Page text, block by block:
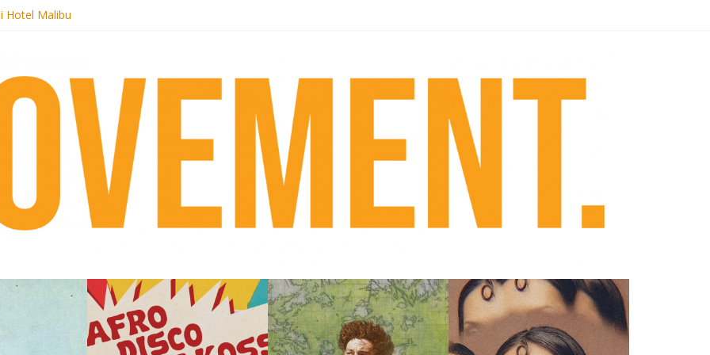
Hotel Malibu
pre-order new LP Ancient History